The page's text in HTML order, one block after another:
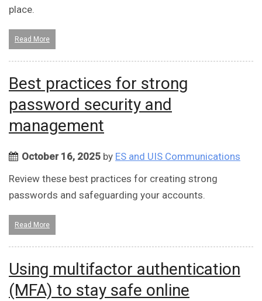
place.
Read More
Best practices for strong
password security and
management
October 16, 2025 by ES and UIS Communications
Review these best practices for creating strong
passwords and safeguarding your accounts.
Read More
Using multifactor authentication
(MFA) to stay safe online